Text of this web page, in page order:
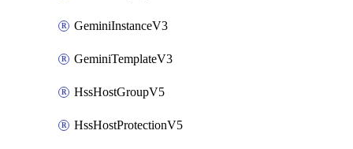
GeminiInstanceV3
GeminiTemplateV3
HssHostGroupV5
HssHostProtectionV5